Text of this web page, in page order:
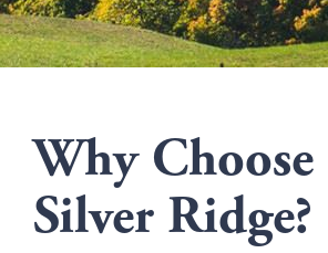
Why Choose
Silver Ridge?